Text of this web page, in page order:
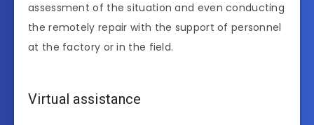
assessment of the situation and even conducting
the remotely repair with the support of personnel
at the factory or in the field.
Virtual assistance